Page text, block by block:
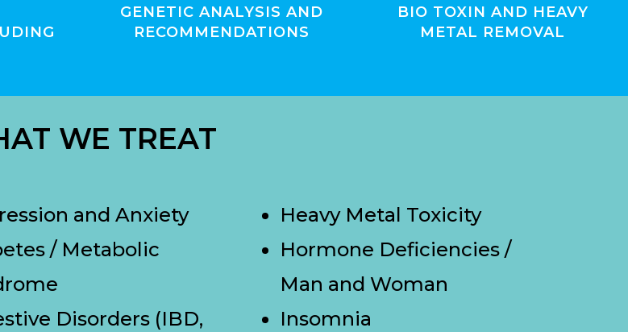
GENETIC ANALYSIS AND
RECOMMENDATIONS
BIO TOXIN AND HEAVY
METAL REMOVAL
WE TREAT
and Anxiety
/ Metabolic
Disorders (IBD,
Heavy Metal Toxicity
Hormone Deficiencies /
Man and Woman
Insomnia